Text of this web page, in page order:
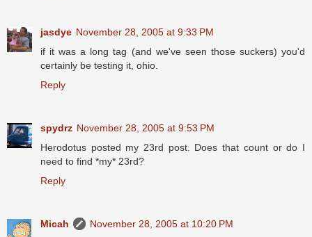
jasdye November 28, 2005 at 9:33 PM
if it was a long tag (and we've seen those suckers) you'd
certainly be testing it, ohio.
Reply
spydrz November 28, 2005 at 9:53 PM
Herodotus posted my 23rd post. Does that count or do I
need to find *my* 23rd?
Reply
Micah
November 28, 2005 at 10:20 PM